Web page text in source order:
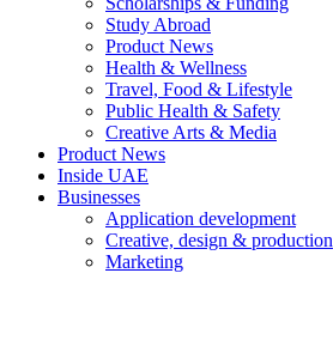
Study Abroad
Product News
Health & Wellness
Travel, Food & Lifestyle
Public Health & Safety
Creative Arts & Media
Product News
Inside UAE
Businesses
Application development
Creative, design & production
Marketing